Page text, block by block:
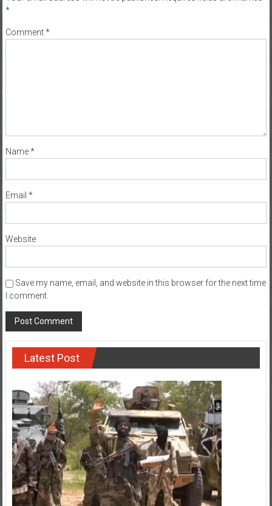
*
Comment*
Name*
Email *
Website
Save my name, email, and website in this browser for the next time
I comment.
Latest Post